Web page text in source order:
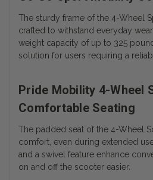
The sturdy frame of the 4-Wheel
crafted to withstand everyday
weight capacity of up to 325
solution for users requiring a
Pride Mobility 4-Wheel
Comfortable Seating
The padded seat of the 4-Wheel
comfort, even during extended
and a swivel feature enhance
on and off the scooter easier.